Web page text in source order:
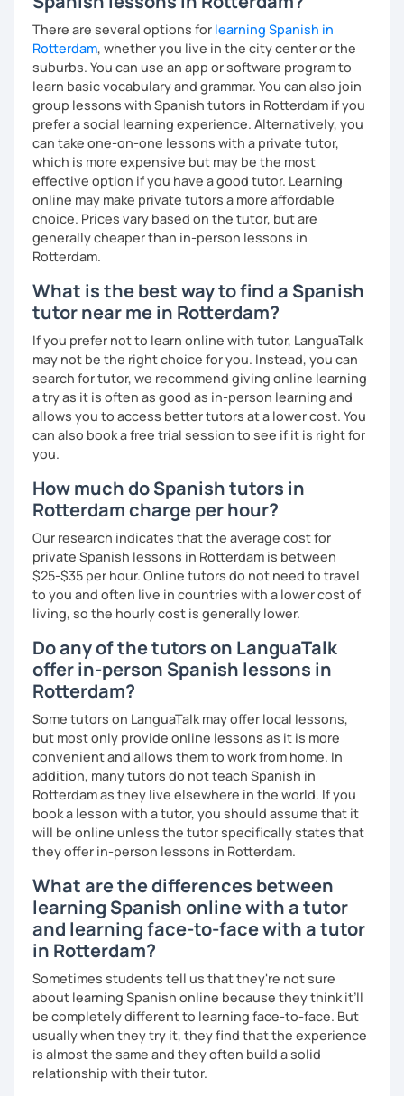
Melina
There are several options for learning Spanish in
Rotterdam, whether you live in the city center or the
suburbs. You can use an app or software program to
learn basic vocabulary and grammar. You can also join
group lessons with Spanish tutors in Rotterdam if you
prefer a social learning experience. Alternatively, you
can take one-on-one lessons with a private tutor,
which is more expensive but may be the most
effective option if you have a good tutor. Learning
online may make private tutors a more affordable
choice. Prices vary based on the tutor, but are
generally cheaper than in-person lessons in
Rotterdam.
What is the best way to find a Spanish
tutor near me in Rotterdam?
If you prefer not to learn online with tutor, LanguaTalk
may not be the right choice for you. Instead, you can
search for tutor, we recommend giving online learning
a try as it is often as good as in-person learning and
allows you to access better tutors at a lower cost. You
can also book a free trial session to see if it is right for
you.
How much do Spanish tutors in
Rotterdam charge per hour?
Our research indicates that the average cost for
private Spanish lessons in Rotterdam is between
$25-$35 per hour. Online tutors do not need to travel
to you and often live in countries with a lower cost of
living, so the hourly cost is generally lower.
Do any of the tutors on LanguaTalk
offer in-person Spanish lessons in
Rotterdam?
Some tutors on LanguaTalk may offer local lessons,
but most only provide online lessons as it is more
convenient and allows them to work from home. In
addition, many tutors do not teach Spanish in
Rotterdam as they live elsewhere in the world. If you
book a lesson with a tutor, you should assume that it
will be online unless the tutor specifically states that
they offer in-person lessons in Rotterdam.
What are the differences between
learning Spanish online with a tutor
and learning face-to-face with a tutor
in Rotterdam?
Sometimes students tell us that they're not sure
about learning Spanish online because they think it’ll
be completely different to learning face-to-face. But
usually when they try it, they find that the experience
is almost the same and they often build a solid
relationship with their tutor.